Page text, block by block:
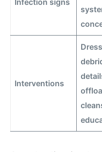
Infection signs
Interventions